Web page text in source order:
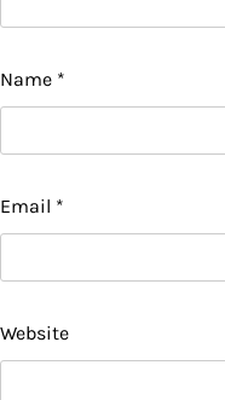
Name *
Email *
Website